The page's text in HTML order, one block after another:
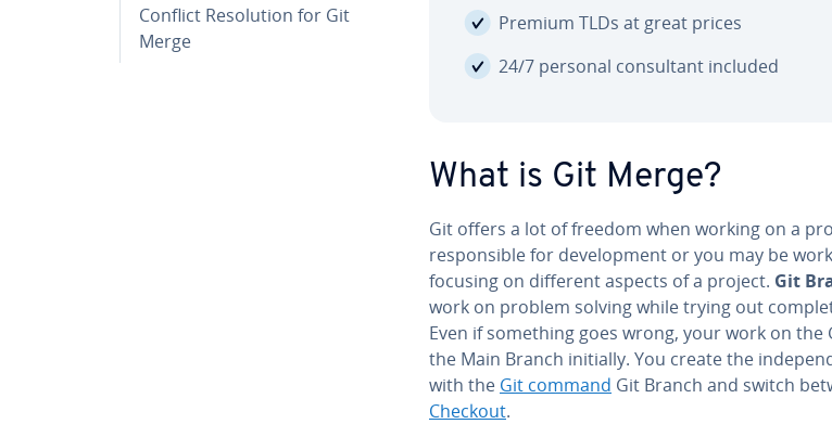
Conflict Res­o­lu­tion for Git
Merge
Premium TLDs at great prices
24/7 personal con­sul­tant included
What is Git Merge?
Git offers a lot of freedom when working on a
re­spon­si­ble for de­vel­op­ment or you may be
focusing on different aspects of a project. Git
work on problem solving while trying out
Even if something goes wrong, your work on
the Main Branch initially. You create the
with the Git command Git Branch and switch
Checkout.